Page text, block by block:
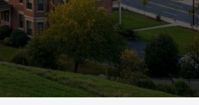
and water attractions at Wilson's Woods